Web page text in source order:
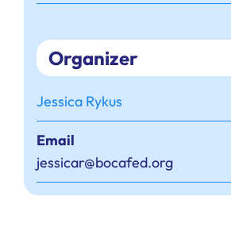
Organizer
Jessica Rykus
Email
jessicar@bocafed.org